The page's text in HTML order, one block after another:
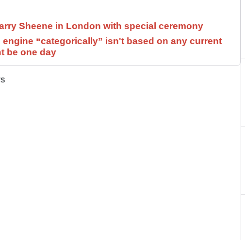
Sheene in London with special ceremony
“categorically” isn't based on any current
be one day